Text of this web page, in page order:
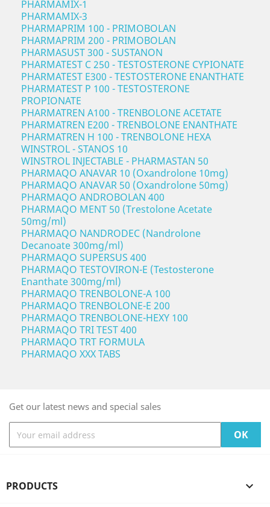
PHARMAMIX-1
PHARMAMIX-3
PHARMAPRIM 100 - PRIMOBOLAN
PHARMAPRIM 200 - PRIMOBOLAN
PHARMASUST 300 - SUSTANON
PHARMATEST C 250 - TESTOSTERONE CYPIONATE
PHARMATEST E300 - TESTOSTERONE ENANTHATE
PHARMATEST P 100 - TESTOSTERONE
PROPIONATE
PHARMATREN A100 - TRENBOLONE ACETATE
PHARMATREN E200 - TRENBOLONE ENANTHATE
PHARMATREN H 100 - TRENBOLONE HEXA
WINSTROL - STANOS 10
WINSTROL INJECTABLE - PHARMASTAN 50
PHARMAQO ANAVAR 10 (Oxandrolone 10mg)
PHARMAQO ANAVAR 50 (Oxandrolone 50mg)
PHARMAQO ANDROBOLAN 400
PHARMAQO MENT 50 (Trestolone Acetate
50mg/ml)
PHARMAQO NANDRODEC (Nandrolone
Decanoate 300mg/ml)
PHARMAQO SUPERSUS 400
PHARMAQO TESTOVIRON-E (Testosterone
Enanthate 300mg/ml)
PHARMAQO TRENBOLONE-A 100
PHARMAQO TRENBOLONE-E 200
PHARMAQO TRENBOLONE-HEXY 100
PHARMAQO TRI TEST 400
PHARMAQO TRT FORMULA
PHARMAQO XXX TABS
Get our latest news and special sales
PRODUCTS 